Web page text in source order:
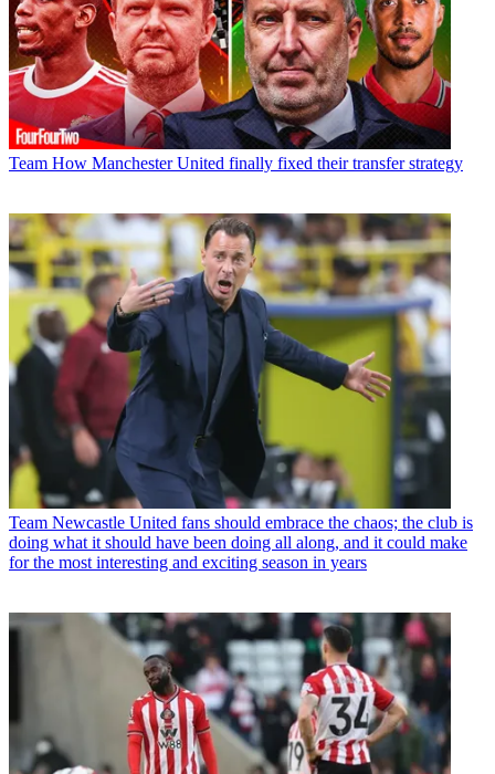
Team How Manchester United finally fixed their transfer strategy
Team Newcastle United fans should embrace the chaos; the club is
doing what it should have been doing all along, and it could make
for the most interesting and exciting season in years